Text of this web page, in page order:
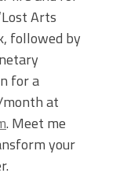
Arts
followed by
for a
at
. Meet me
your